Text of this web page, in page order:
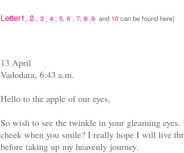
Letter1, 2 , 3 , 4 , 5, 6 , 7, 8 ,9 and 10 can be found here}
13 April
Vadodara, 6:43 a.m.
Hello to the apple of our eyes,
So wish to see the twinkle in your gleaming
cheek when you smile? I really hope I will live
before taking up my heavenly journey.